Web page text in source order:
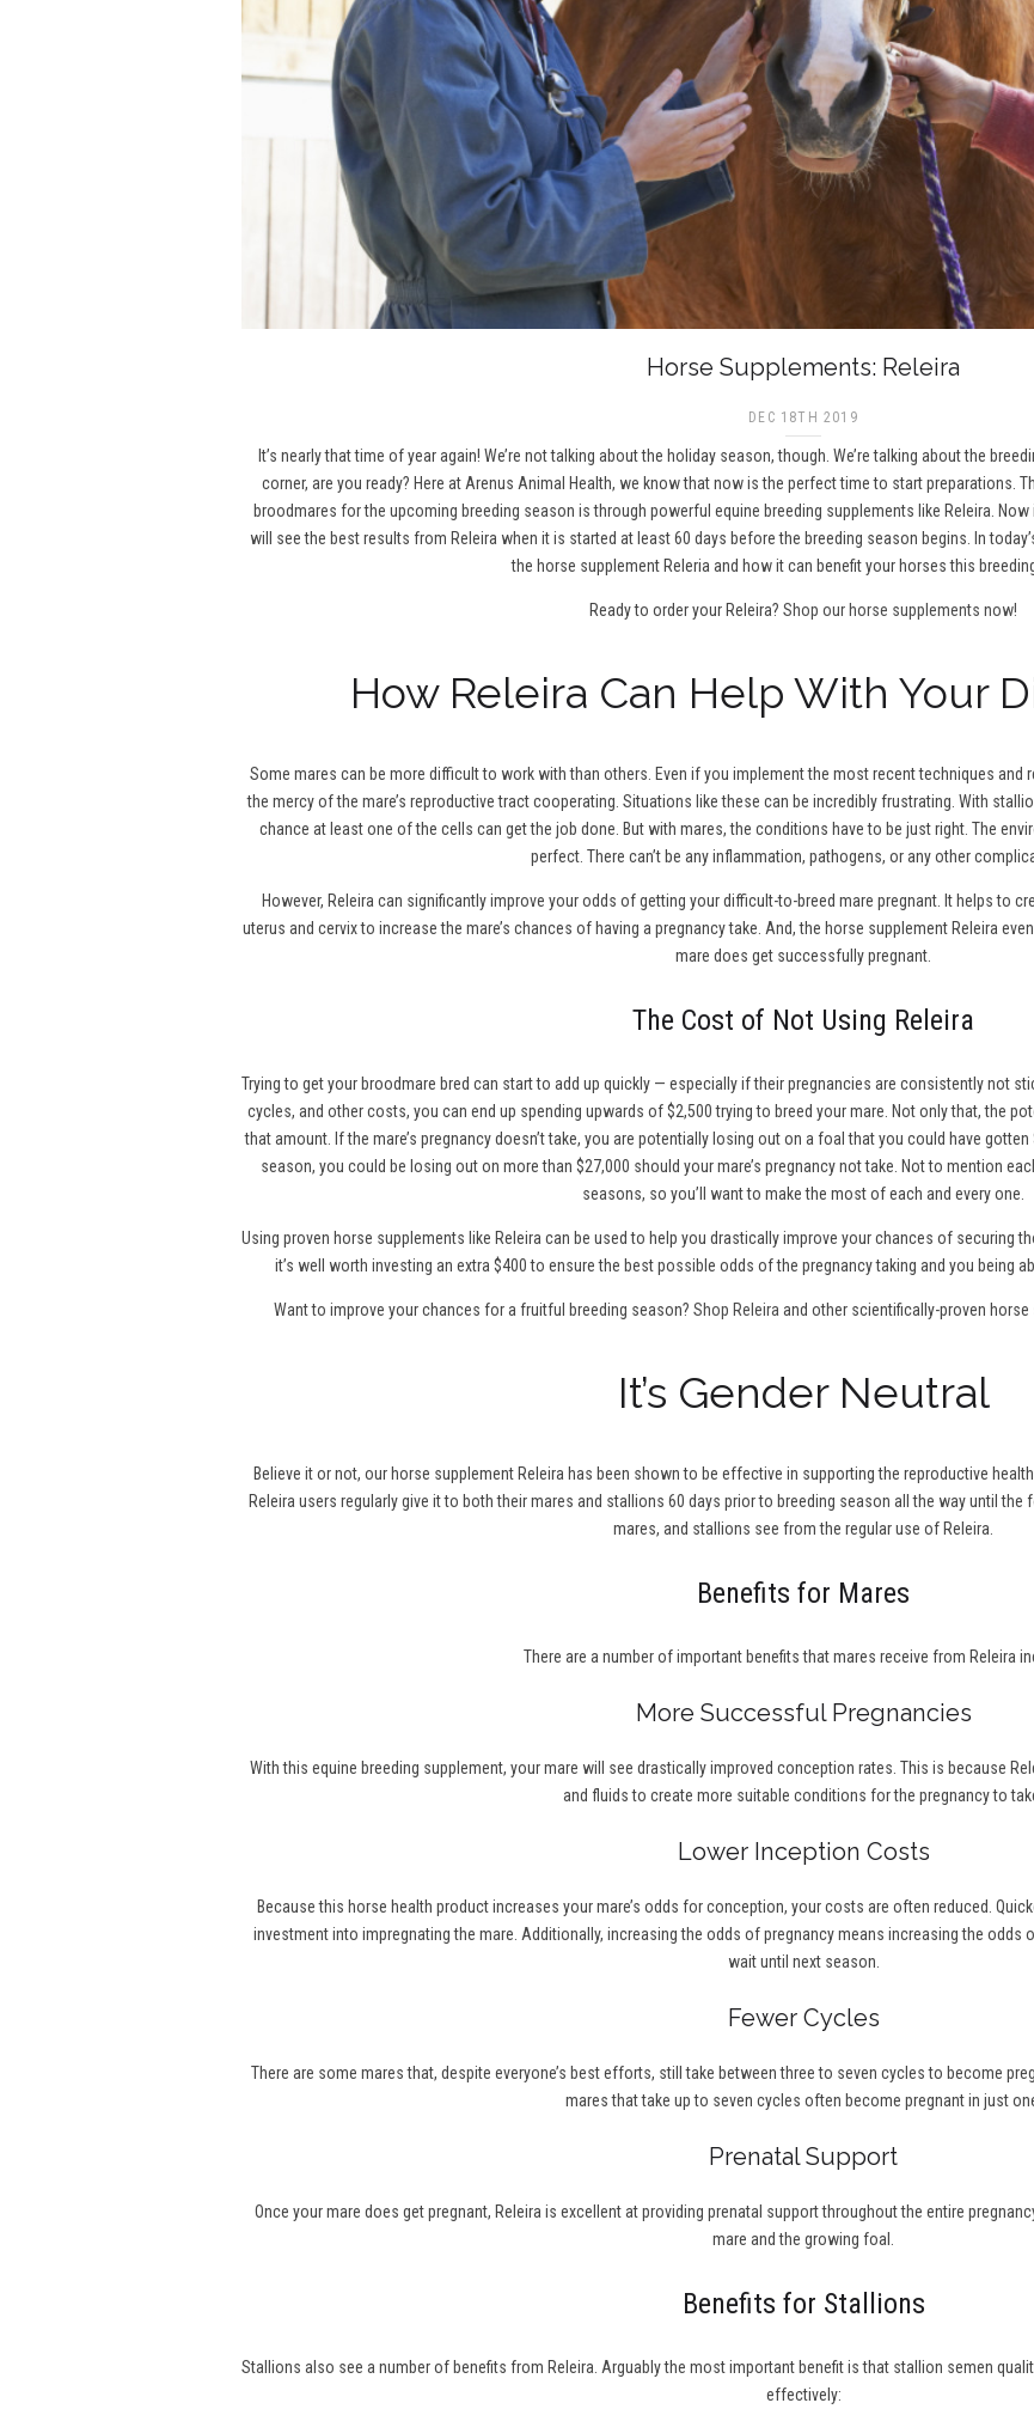
Horse Supplements: Releira
DEC 18TH 2019
It’s nearly that time of year again! We’re not talking about the holiday season, though. We’re talking about the
corner, are you ready? Here at Arenus Animal Health, we know that now is the perfect time to start preparations.
broodmares for the upcoming breeding season is through powerful equine breeding supplements like Releira.
will see the best results from Releira when it is started at least 60 days before the breeding season begins. In
the horse supplement Releria and how it can benefit your horses this
Ready to order your Releira? Shop our horse supplements now!
How Releira Can Help With Your
Some mares can be more difficult to work with than others. Even if you implement the most recent techniques and
the mercy of the mare’s reproductive tract cooperating. Situations like these can be incredibly frustrating. With
chance at least one of the cells can get the job done. But with mares, the conditions have to be just right. The
perfect. There can’t be any inflammation, pathogens, or any other
However, Releira can significantly improve your odds of getting your difficult-to-breed mare pregnant. It helps to
uterus and cervix to increase the mare’s chances of having a pregnancy take. And, the horse supplement Releira
mare does get successfully pregnant.
The Cost of Not Using Releira
Trying to get your broodmare bred can start to add up quickly — especially if their pregnancies are consistently not
cycles, and other costs, you can end up spending upwards of $2,500 trying to breed your mare. Not only that, the
that amount. If the mare’s pregnancy doesn’t take, you are potentially losing out on a foal that you could have
season, you could be losing out on more than $27,000 should your mare’s pregnancy not take. Not to mention
seasons, so you’ll want to make the most of each and every one.
Using proven horse supplements like Releira can be used to help you drastically improve your chances of securing
it’s well worth investing an extra $400 to ensure the best possible odds of the pregnancy taking and you being
Want to improve your chances for a fruitful breeding season? Shop Releira and other scientifically-proven
It’s Gender Neutral
Believe it or not, our horse supplement Releira has been shown to be effective in supporting the reproductive
Releira users regularly give it to both their mares and stallions 60 days prior to breeding season all the way until
mares, and stallions see from the regular use of Releira.
Benefits for Mares
There are a number of important benefits that mares receive from Releira
More Successful Pregnancies
With this equine breeding supplement, your mare will see drastically improved conception rates. This is because
and fluids to create more suitable conditions for the pregnancy to
Lower Inception Costs
Because this horse health product increases your mare’s odds for conception, your costs are often reduced.
investment into impregnating the mare. Additionally, increasing the odds of pregnancy means increasing the
wait until next season.
Fewer Cycles
There are some mares that, despite everyone’s best efforts, still take between three to seven cycles to become
mares that take up to seven cycles often become pregnant in just
Prenatal Support
Once your mare does get pregnant, Releira is excellent at providing prenatal support throughout the entire
mare and the growing foal.
Benefits for Stallions
Stallions also see a number of benefits from Releira. Arguably the most important benefit is that stallion semen
effectively: